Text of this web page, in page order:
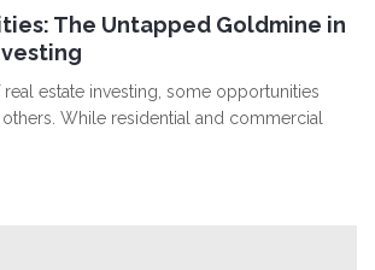
The Untapped Goldmine in
real estate investing, some opportunities
While residential and commercial